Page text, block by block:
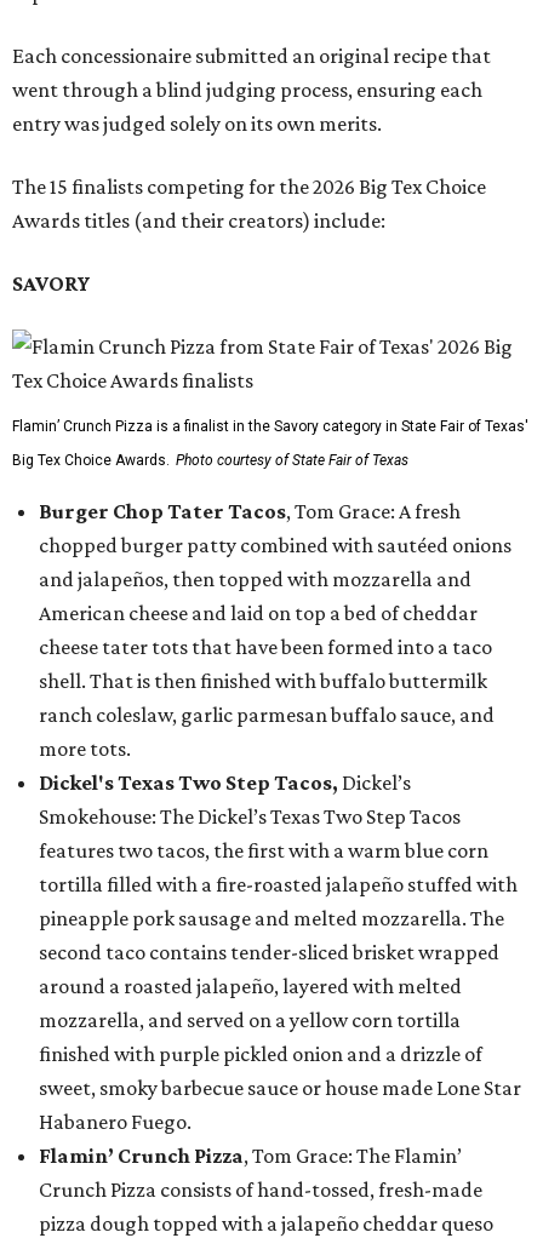
Each concessionaire submitted an original recipe that
went through a blind judging process, ensuring each
entry was judged solely on its own merits.
The 15 finalists competing for the 2026 Big Tex Choice
Awards titles (and their creators) include:
SAVORY
Flamin’ Crunch Pizza is a finalist in the Savory category in State Fair of Texas'
Big Tex Choice Awards. Photo courtesy of State Fair of Texas
Burger Chop Tater Tacos, Tom Grace: A fresh
chopped burger patty combined with sautéed onions
and jalapeños, then topped with mozzarella and
American cheese and laid on top a bed of cheddar
cheese tater tots that have been formed into a taco
shell. That is then finished with buffalo buttermilk
ranch coleslaw, garlic parmesan buffalo sauce, and
more tots.
Dickel's Texas Two Step Tacos, Dickel’s
Smokehouse: The Dickel’s Texas Two Step Tacos
features two tacos, the first with a warm blue corn
tortilla filled with a fire-roasted jalapeño stuffed with
pineapple pork sausage and melted mozzarella. The
second taco contains tender-sliced brisket wrapped
around a roasted jalapeño, layered with melted
mozzarella, and served on a yellow corn tortilla
finished with purple pickled onion and a drizzle of
sweet, smoky barbecue sauce or house made Lone Star
Habanero Fuego.
Flamin’ Crunch Pizza, Tom Grace: The Flamin’
Crunch Pizza consists of hand-tossed, fresh-made
pizza dough topped with a jalapeño cheddar queso